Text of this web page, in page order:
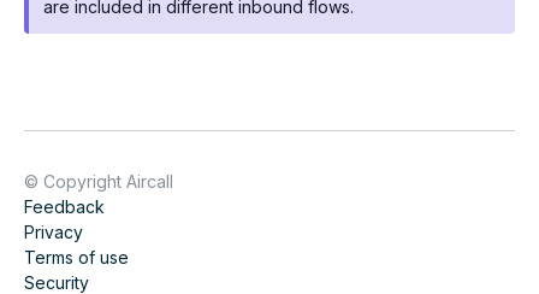
are included in different inbound flows.
© Copyright Aircall
Feedback
Privacy
Terms of use
Security